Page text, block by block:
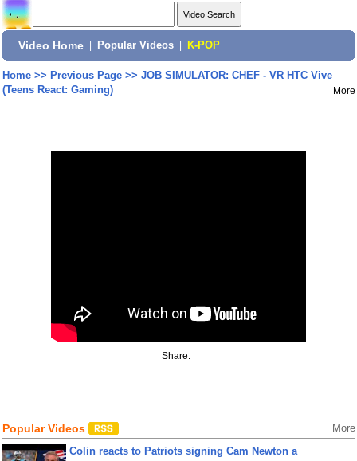
Video Home Popular Videos K-POP
Home>> Previous Page>> JOB SIMULATOR: CHEF - VR HTC Vive
(Teens React: Gaming)
More
Share:
Popular Videos More
Colin reacts to Patriots signing Cam Newton a